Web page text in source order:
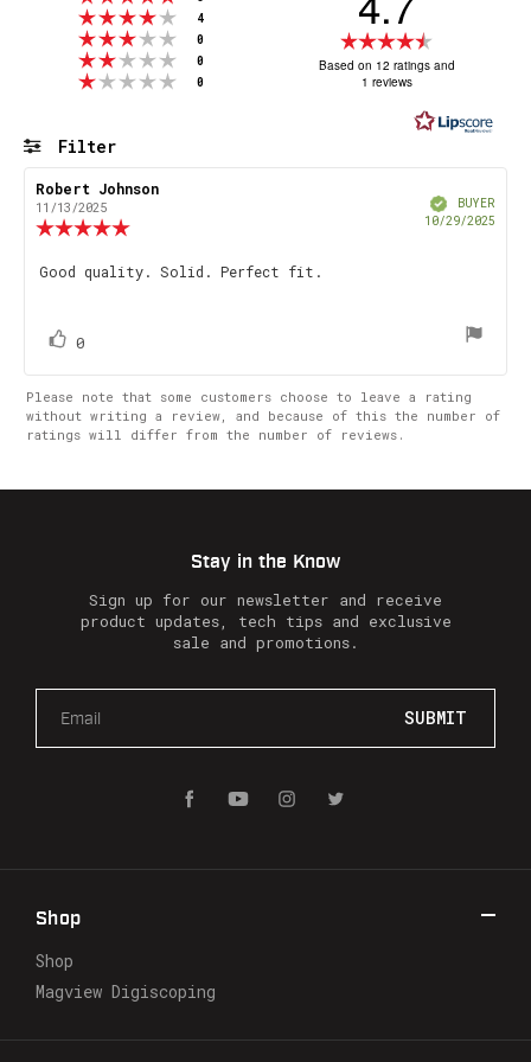
Rating 4 out of 5 stars
4
Rating 3 out of 5 stars
0
Rating 2 out of 5 stars
0
Rating 1 out of 5 stars
0
4.7
of
stars
Based on 12 ratings and
1 reviews
Filter
Rating
Review
author:
Robert Johnson
11/13/2025
out
VerifiedBUYER
10/29/2025
Review
Good quality. Solid. Perfect fit.
Vote
0
Please note that some customers choose to leave a rating
without writing a review, and because of this the number of
ratings will differ from the number of reviews.
Stay in the Know
Sign up for our newsletter and receive
product updates, tech tips and exclusive
sale and promotions.
a
d
e
s
s
Shop
Shop
Magview Digiscoping